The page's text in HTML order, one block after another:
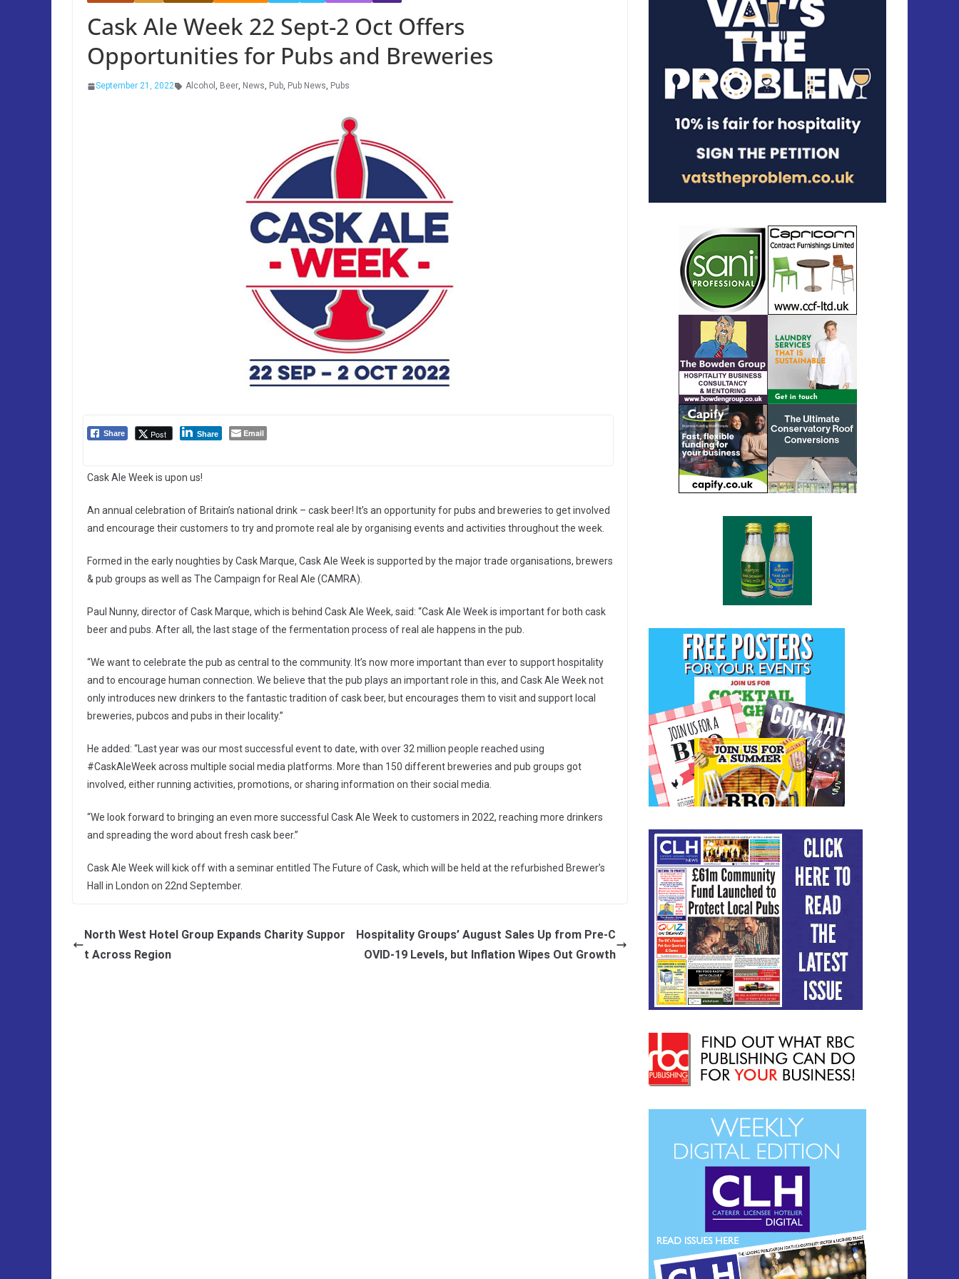
Cask Ale Week 22 Sept-2 Oct Offers
Opportunities for Pubs and Breweries
September 21, 2022 Alcohol , Beer, News, Pub, Pub News, Pubs
Share Post Share Email
Cask Ale Week is upon us!
An annual celebration of Britain’s national drink – cask beer! It’s an opportunity for pubs and breweries to get involved
and encourage their customers to try and promote real ale by organising events and activities throughout the week.
Formed in the early noughties by Cask Marque, Cask Ale Week is supported by the major trade organisations, brewers
& pub groups as well as The Campaign for Real Ale (CAMRA).
Paul Nunny, director of Cask Marque, which is behind Cask Ale Week, said: “Cask Ale Week is important for both cask
beer and pubs. After all, the last stage of the fermentation process of real ale happens in the pub.
“We want to celebrate the pub as central to the community. It’s now more important than ever to support hospitality
and to encourage human connection. We believe that the pub plays an important role in this, and Cask Ale Week not
only introduces new drinkers to the fantastic tradition of cask beer, but encourages them to visit and support local
breweries, pubcos and pubs in their locality.”
He added: “Last year was our most successful event to date, with over 32 million people reached using
#CaskAleWeek across multiple social media platforms. More than 150 different breweries and pub groups got
involved, either running activities, promotions, or sharing information on their social media.
“We look forward to bringing an even more successful Cask Ale Week to customers in 2022, reaching more drinkers
and spreading the word about fresh cask beer.”
Cask Ale Week will kick off with a seminar entitled The Future of Cask, which will be held at the refurbished Brewer’s
Hall in London on 22nd September.
North West Hotel Group Expands Charity Suppor
t Across Region
Hospitality Groups’ August Sales Up from Pre-C
OVID-19 Levels, but Inflation Wipes Out Growth